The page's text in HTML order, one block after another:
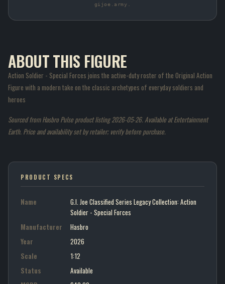
gijoe.army.
ABOUT THIS FIGURE
Action Soldier - Special Forces joins the active-duty roster of the Original Action
Figure with a modern take on the classic archetypes of everyday soldiers and
heroes
Sourced from Hasbro Pulse product listing 2026-05-26. Available at Entertainment
Earth. Price and availability set by retailer; verify before purchase.
PRODUCT SPECS
Name
G.I. Joe Classified Series Legacy Collection: Action
Soldier - Special Forces
Manufacturer
Hasbro
Year
2026
Scale
1:12
Status
Available